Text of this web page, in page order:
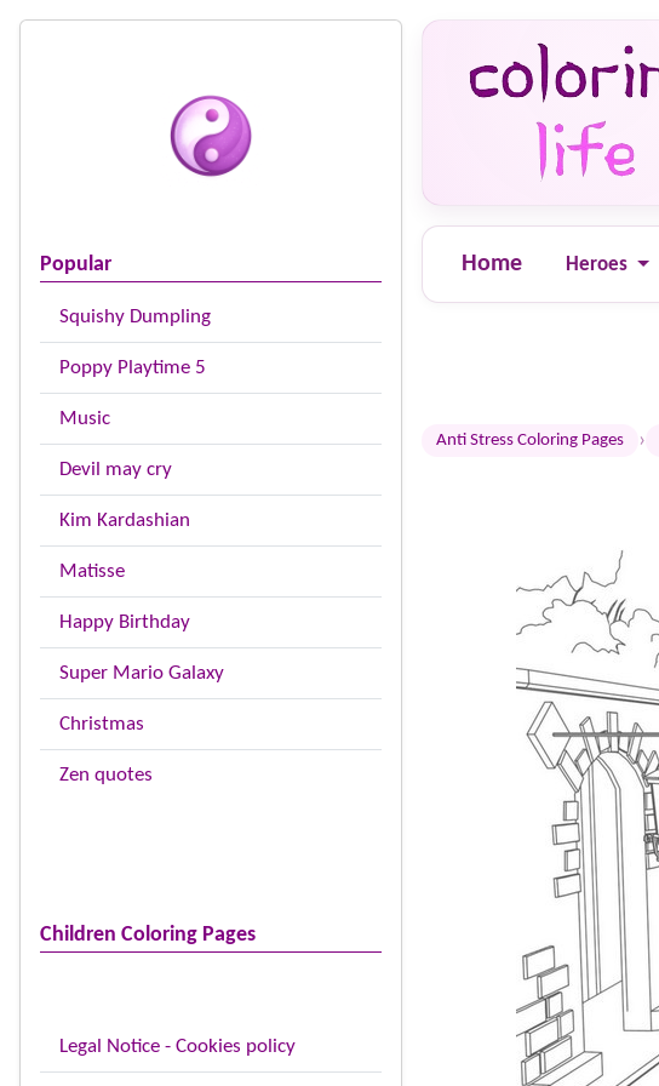
Popular
Squishy Dumpling
Poppy Playtime 5
Music
Devil may cry
Kim Kardashian
Matisse
Happy Birthday
Super Mario Galaxy
Christmas
Zen quotes
Children Coloring Pages
Legal Notice - Cookies policy
Home Heroes
Anti Stress Coloring Pages ›